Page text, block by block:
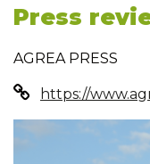
Press
AGREA PRESS
https://